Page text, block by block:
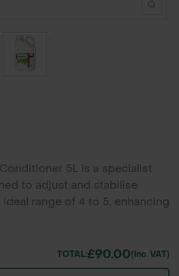
5L is a specialist
to adjust and stabilise
range of 4 to 5, enhancing
precipitates, NupHix
treatments perform reliably
TOTAL:£90.00(inc. VAT)